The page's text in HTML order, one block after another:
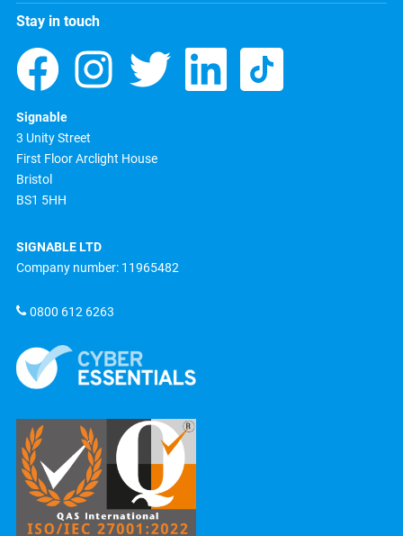
Stay in touch
Signable
3 Unity Street
First Floor Arclight House
Bristol
BS1 5HH
SIGNABLE LTD
Company number: 11965482
0800 612 6263